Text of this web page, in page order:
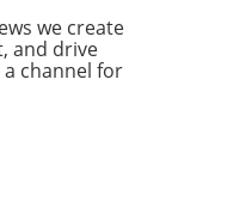
we create
and drive
channel for